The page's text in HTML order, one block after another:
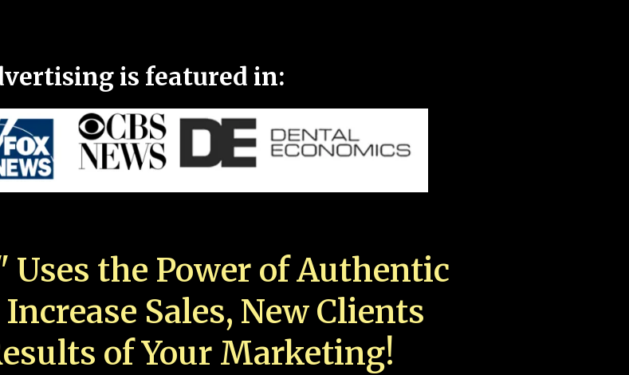
is featured in:
the Power of Authentic
Sales, New Clients
of Your Marketing!